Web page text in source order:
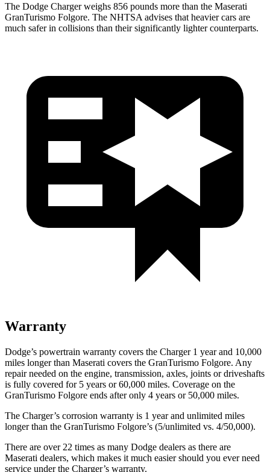
The Dodge Charger weighs 856 pounds more than the Maserati
GranTurismo Folgore. The NHTSA advises that heavier cars are
much safer in collisions than their significantly lighter counterparts.
Warranty
Dodge’s powertrain warranty covers the Charger 1 year and 10,000
miles longer than Maserati covers the GranTurismo Folgore. Any
repair needed on the engine, transmission, axles, joints or driveshafts
is fully covered for 5 years or 60,000 miles. Coverage on the
GranTurismo Folgore ends after only 4 years or 50,000 miles.
The Charger’s corrosion warranty is 1 year and unlimited miles
longer than the GranTurismo Folgore’s (5/unlimited vs. 4/50,000).
There are over 22 times as many Dodge dealers as there are
Maserati dealers, which makes it much easier should you ever need
service under the Charger’s warranty.